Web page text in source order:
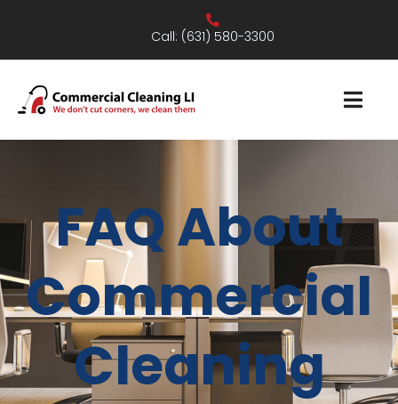
Call: (631) 580-3300
FAQ About
Commercial
Cleaning